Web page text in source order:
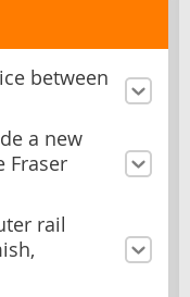
between
a new
Fraser
rail